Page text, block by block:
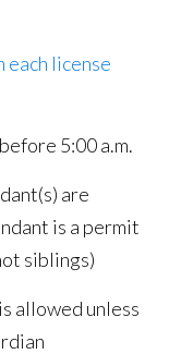
license
5:00 a.m.
are
is a permit
siblings)
allowed unless